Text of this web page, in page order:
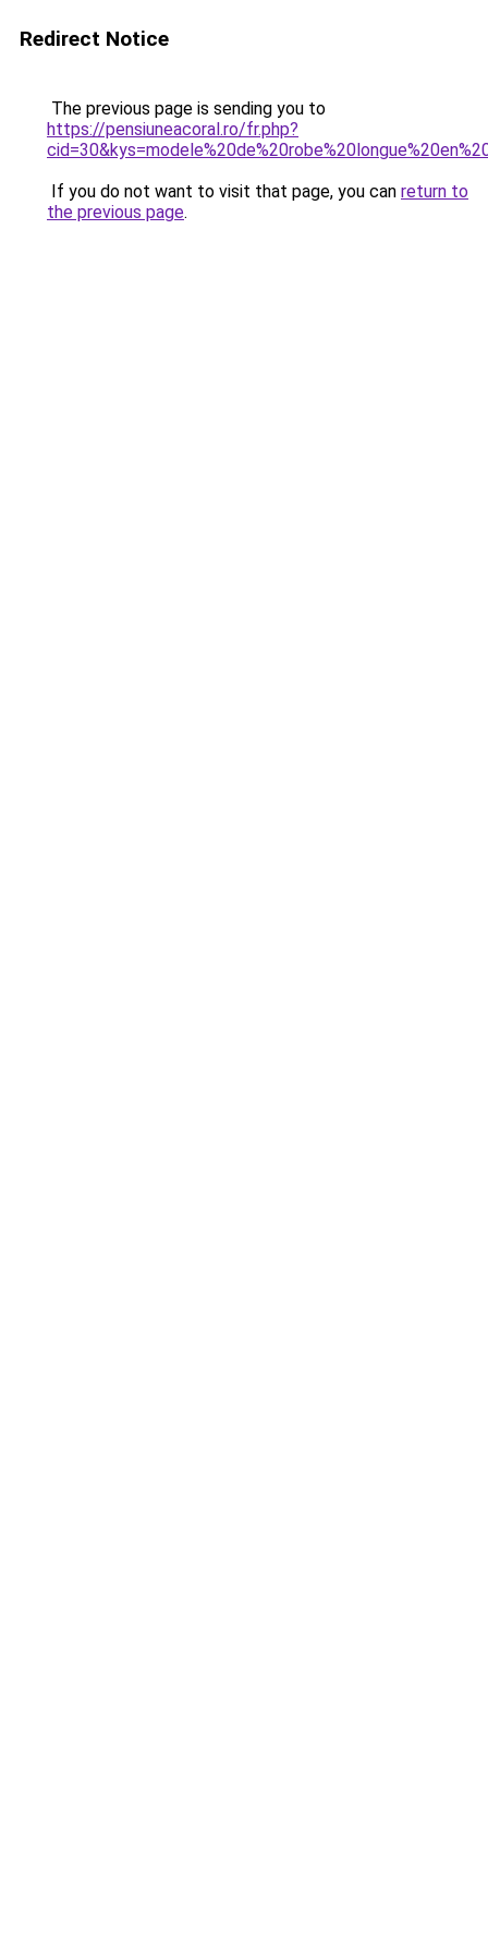
Redirect Notice
The previous page is sending you to
https://pensiuneacoral.ro/fr.php?
If you do not want to visit that page, you can return to
the previous page.